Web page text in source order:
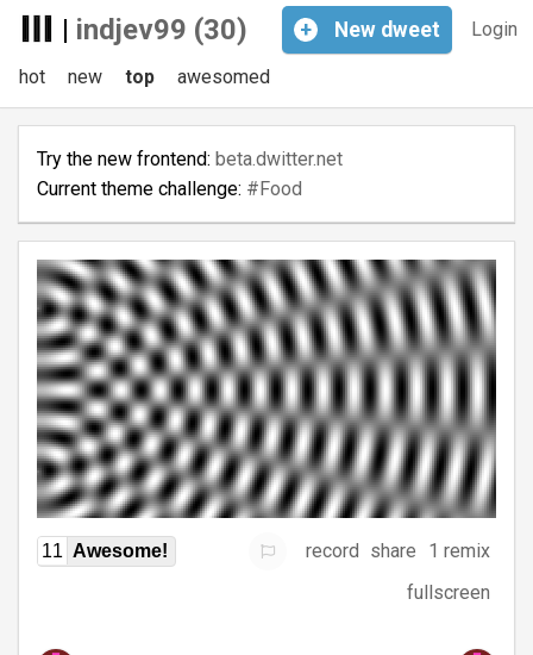
| indjev99 (30) Login
+ New dweet
hot new top awesomed
Try the new frontend: beta.dwitter.net
Current theme challenge: #Food
11 Awesome! record share
1 remix
fullscreen